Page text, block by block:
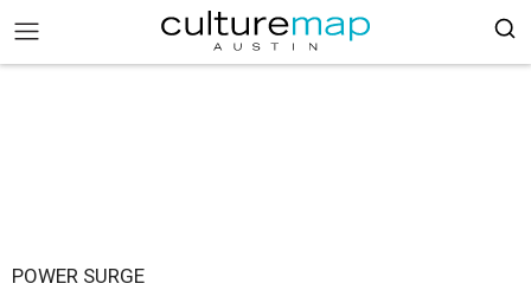
POWER SURGE